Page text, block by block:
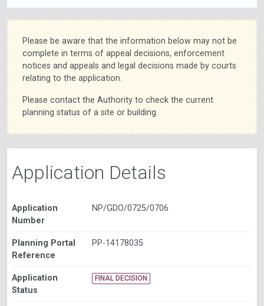
Please be aware that the information below may not be
complete in terms of appeal decisions, enforcement
notices and appeals and legal decisions made by courts
relating to the application.
Please contact the Authority to check the current
planning status of a site or building.
Application Details
Application
Number
NP/GDO/0725/0706
Planning Portal
Reference
PP-14178035
Application
Status
FINAL DECISION